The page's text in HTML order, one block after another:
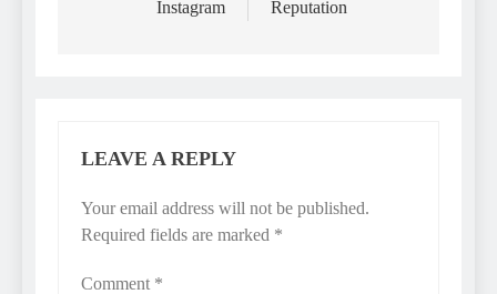
Instagram
Reputation
LEAVE A REPLY
Your email address will not be published.
Required fields are marked *
Comment *